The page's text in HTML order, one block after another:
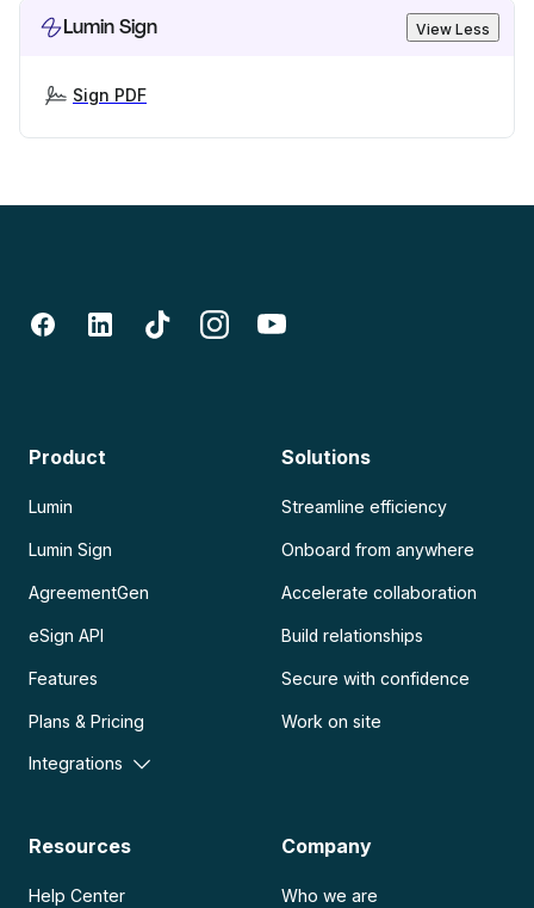
Lumin Sign View Less
Sign PDF
Product
Lumin
Lumin Sign
AgreementGen
eSign API
Features
Plans & Pricing
Integrations
Solutions
Streamline efficiency
Onboard from anywhere
Accelerate collaboration
Build relationships
Secure with confidence
Work on site
Resources
Help Center
Company
Who we are